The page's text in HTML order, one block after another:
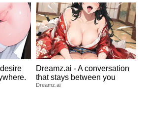
Dreamz.ai - A conversation
that stays between you
Dreamz.ai